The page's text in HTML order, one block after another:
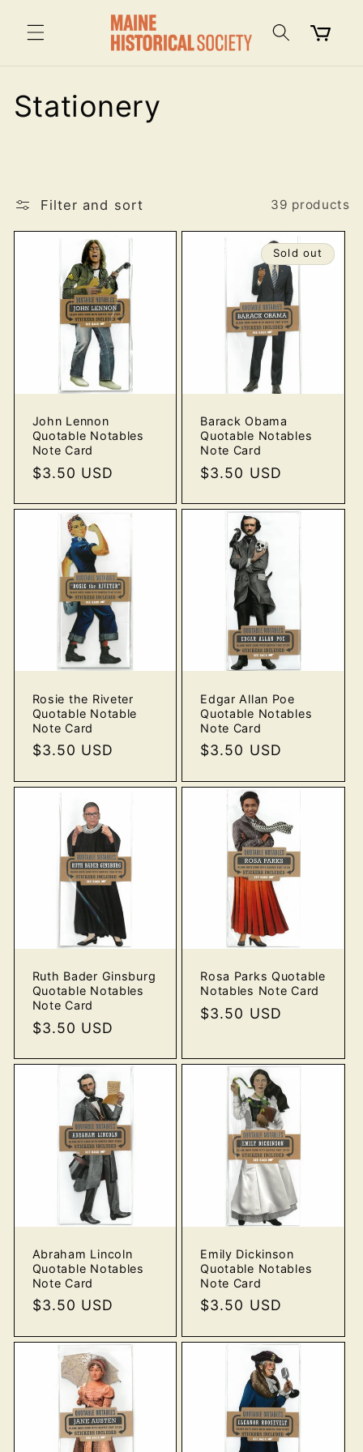
content
Cart
C
l
o
Stationery
Filter and sort 39 products
John Lennon
Quotable Notables
Note Card
Regular
$3.50 USD
Sold out
Barack Obama
Quotable Notables
Note Card
Regular
$3.50 USD
Rosie the Riveter
Quotable Notable
Note Card
Regular
$3.50 USD
Edgar Allan Poe
Quotable Notables
Note Card
Regular
$3.50 USD
Ruth Bader Ginsburg
Quotable Notables
Note Card
Regular
$3.50 USD
Rosa Parks Quotable
Notables Note Card
Regular
$3.50 USD
Abraham Lincoln
Quotable Notables
Note Card
Regular
$3.50 USD
Emily Dickinson
Quotable Notables
Note Card
Regular
$3.50 USD